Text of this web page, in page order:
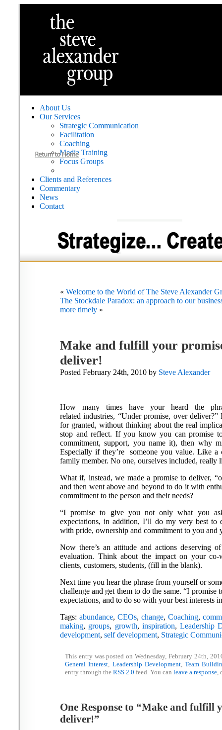
About Us
Our Services
Strategic Communication
Facilitation
Coaching
Media Training
Focus Groups
Clients and References
Commentary
News
Contact
« Welcome to the World of The Steve Alexander
The Stockdale Paradox: an approach to our
more timely »
Make and fulfill your
deliver!
Posted February 24th, 2010 by Steve Alexander
How many times have your heard the
related industries, “Under promise, over deliver?”
for granted, without thinking about the real
stop and reflect. If you know you can promise
commitment, support, you name it), then why
Especially if they’re someone you value. Like a
family member. No one, ourselves included, really
What if, instead, we made a promise to deliver,
and then went above and beyond to do it with
commitment to the person and their needs?
“I promise to give you not only what you
expectations, in addition, I’ll do my very best to
with pride, ownership and commitment to you and
Now there’s an attitude and actions deserving
evaluation. Think about the impact on your co-
clients, customers, students, (fill in the blank).
Next time you hear the phrase from yourself or
challenge and get them to do the same. “I promise
expectations, and to do so with your best interests
Tags: abundance, CEOs, change, Coaching,
making, groups, growth, inspiration,Leadership
development, self development, Strategic
This entry was posted on Wednesday, February 24th,
General Interest, Leadership Development, Team
entry through the RSS 2.0 feed. You can leave a response,
One Response to “Make and
deliver!”